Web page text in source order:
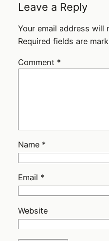
Leave a Reply
Your email address will
Required fields are
Comment *
Name *
Email *
Website